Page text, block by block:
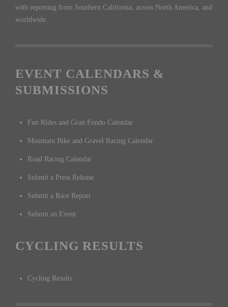
with reporting from Southern California, across North America, and
worldwide.
EVENT CALENDARS &
SUBMISSIONS
Fun Rides and Gran Fondo Calendar
Mountain Bike and Gravel Racing Calendar
Road Racing Calendar
Submit a Press Release
Submit a Race Report
Submit an Event
CYCLING RESULTS
Cycling Results